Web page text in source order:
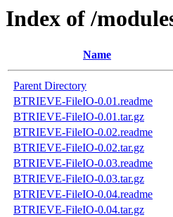
Index of /
Name
Parent Directory
BTRIEVE-FileIO-0.01.readme
BTRIEVE-FileIO-0.01.tar.gz
BTRIEVE-FileIO-0.02.readme
BTRIEVE-FileIO-0.02.tar.gz
BTRIEVE-FileIO-0.03.readme
BTRIEVE-FileIO-0.03.tar.gz
BTRIEVE-FileIO-0.04.readme
BTRIEVE-FileIO-0.04.tar.gz